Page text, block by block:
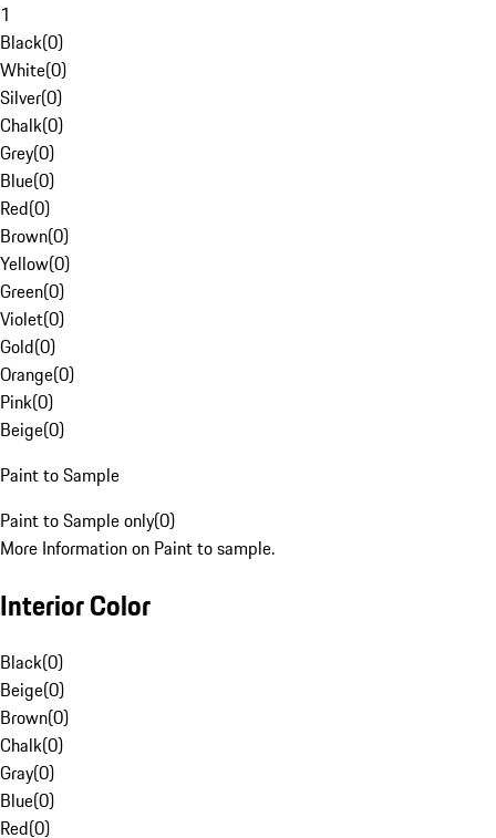
1
Black(0)
White(0)
Silver(0)
Chalk(0)
Grey(0)
Blue(0)
Red(0)
Brown(0)
Yellow(0)
Green(0)
Violet(0)
Gold(0)
Orange(0)
Pink(0)
Beige(0)
Paint to Sample
Paint to Sample only(0)
More Information on Paint to sample.
Interior Color
Black(0)
Beige(0)
Brown(0)
Chalk(0)
Gray(0)
Blue(0)
Red(0)